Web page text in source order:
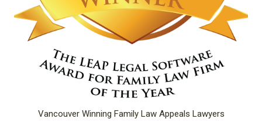
Vancouver Winning Family Law Appeals Lawyers